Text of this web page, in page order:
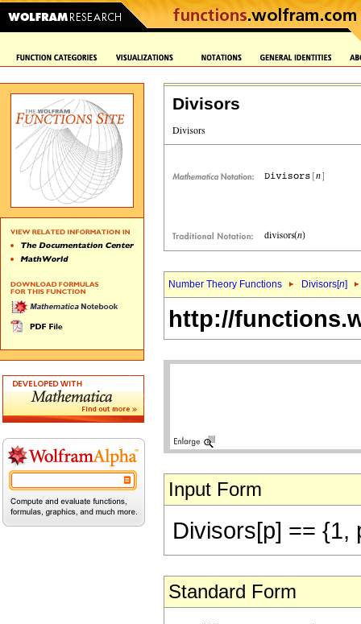
Divisors
Number Theory Functions Divisors[n]
http://
Input Form
Divisors[p] == {1,
Standard Form